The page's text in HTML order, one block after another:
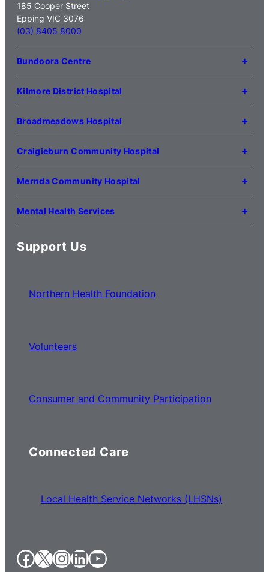
185 Cooper Street
Epping VIC 3076
(03) 8405 8000
Bundoora Centre
1231 Plenty Road Bundoora
VIC 3083
Kilmore District Hospital
1 Anderson Road
Kilmore VIC 3764
Broadmeadows Hospital
35 Johnstone Street
Broadmeadows VIC 3047
(03) 8345 5000
Craigieburn Community Hospital
121 Lygon Drive
Craigieburn VIC 3064
Mernda Community Hospital
35 Flourmill Drive
Mernda VIC 3754
Mental Health Services
For mental health service locations,click here
Support Us
Northern Health Foundation
Volunteers
Consumer and Community Participation
Connected Care
Local Health Service Networks (LHSNs)
Facebook X InstagramLinkedIn YouTube